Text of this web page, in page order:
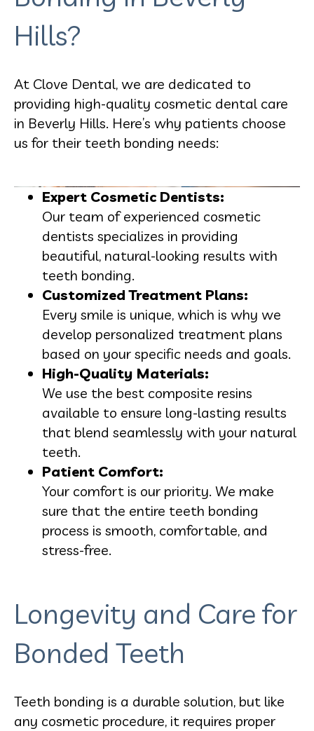
Hills?
At Clove Dental, we are dedicated to
providing high-quality cosmetic dental care
in Beverly Hills. Here’s why patients choose
us for their teeth bonding needs:
Expert Cosmetic Dentists:
Our team of experienced cosmetic
dentists specializes in providing
beautiful, natural-looking results with
teeth bonding.
Customized Treatment Plans:
Every smile is unique, which is why we
develop personalized treatment plans
based on your specific needs and goals.
High-Quality Materials:
We use the best composite resins
available to ensure long-lasting results
that blend seamlessly with your natural
teeth.
Patient Comfort:
Your comfort is our priority. We make
sure that the entire teeth bonding
process is smooth, comfortable, and
stress-free.
Longevity and Care for
Bonded Teeth
Teeth bonding is a durable solution, but like
any cosmetic procedure, it requires proper